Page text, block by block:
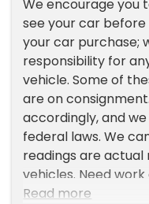
We encourage you
see your car
your car purchase;
responsibility for
vehicle. Some of
are on
accordingly, and
federal laws. We
readings are
vehicles. Need work
we work on classic
Read more